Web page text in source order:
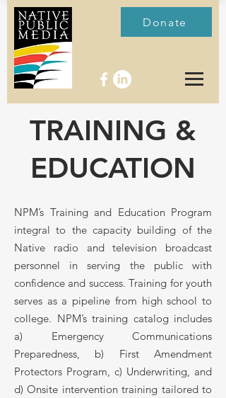
Donate
TRAINING &
EDUCATION
NPM’s Training and Education Program
integral to the capacity building of the
Native radio and television broadcast
personnel in serving the public with
confidence and success. Training for youth
serves as a pipeline from high school to
college. NPM’s training catalog includes
a) Emergency Communications
Preparedness, b) First Amendment
Protectors Program, c) Underwriting, and
d) Onsite intervention training tailored to